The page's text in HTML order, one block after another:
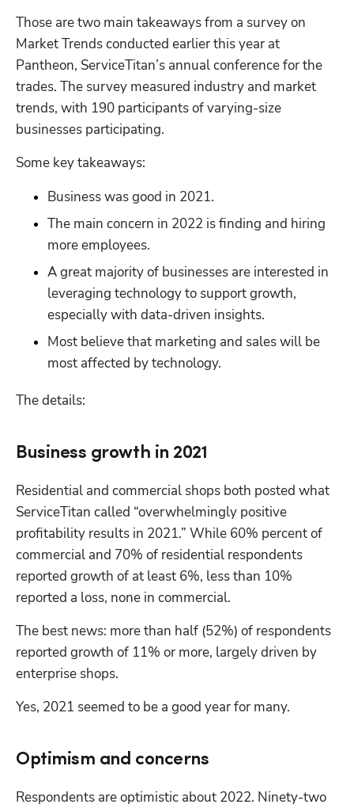
Those are two main takeaways from a survey on
Market Trends conducted earlier this year at
Pantheon, ServiceTitan’s annual conference for the
trades. The survey measured industry and market
trends, with 190 participants of varying-size
businesses participating.
Some key takeaways:
Business was good in 2021.
The main concern in 2022 is finding and hiring
more employees.
A great majority of businesses are interested in
leveraging technology to support growth,
especially with data-driven insights.
Most believe that marketing and sales will be
most affected by technology.
The details:
Business growth in 2021
Residential and commercial shops both posted what
ServiceTitan called “overwhelmingly positive
profitability results in 2021.” While 60% percent of
commercial and 70% of residential respondents
reported growth of at least 6%, less than 10%
reported a loss, none in commercial.
The best news: more than half (52%) of respondents
reported growth of 11% or more, largely driven by
enterprise shops.
Yes, 2021 seemed to be a good year for many.
Optimism and concerns
Respondents are optimistic about 2022. Ninety-two